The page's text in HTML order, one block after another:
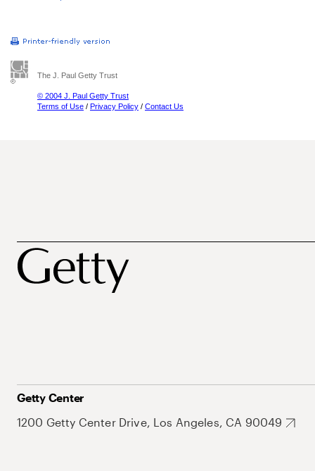
The J. Paul Getty Trust
© 2004 J. Paul Getty Trust
Terms of Use / Privacy Policy / Contact Us
Getty Center
1200 Getty Center Drive, Los Angeles, CA 90049